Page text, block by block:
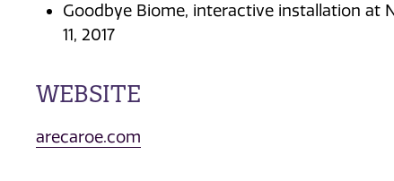
Goodbye Biome, interactive installation at
11, 2017
WEBSITE
arecaroe.com